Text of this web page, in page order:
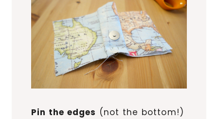
Pin the edges (not the bottom!)